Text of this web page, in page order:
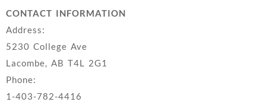
CONTACT INFORMATION
Address:
5230 College Ave
Lacombe, AB T4L 2G1
Phone:
1-403-782-4416